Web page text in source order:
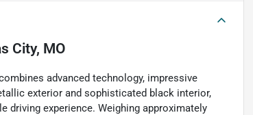
City, MO
advanced technology, impressive
exterior and sophisticated black interior,
driving experience. Weighing approximately